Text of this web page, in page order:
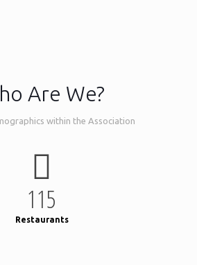
Are We?
within the Association
115
Restaurants